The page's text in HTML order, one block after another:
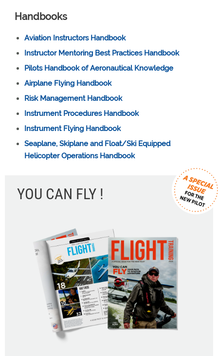
Handbooks
Aviation Instructors Handbook
Instructor Mentoring Best Practices Handbook
Pilots Handbook of Aeronautical Knowledge
Airplane Flying Handbook
Risk Management Handbook
Instrument Procedures Handbook
Instrument Flying Handbook
Seaplane, Skiplane and Float/Ski Equipped
Helicopter Operations Handbook
YOU CAN FLY !